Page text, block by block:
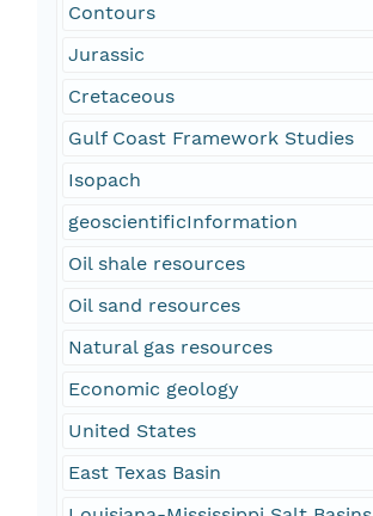
Contours
Jurassic
Cretaceous
Gulf Coast Framework Studies
Isopach
geoscientificInformation
Oil shale resources
Oil sand resources
Natural gas resources
Economic geology
United States
East Texas Basin